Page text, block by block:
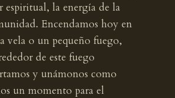
espiritual, la energía de la
Encendamos hoy en
vela o un pequeño fuego,
de este fuego
y unámonos como
un momento para el